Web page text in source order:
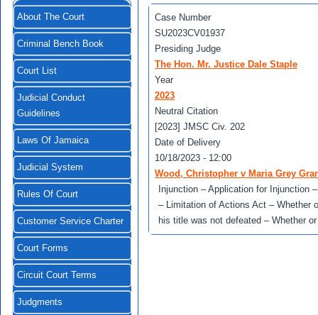
About The Court
Criminal Bench Book
Court List
Judicial Conduct
Guidelines
Laws Of Jamaica
Judicial System
Rules Of Court
Customer Service Charter
Court Forms
Circuit Court Terms
Judgments
Case Number
SU2023CV01937
Presiding Judge
The Hon. Mr. Justice Dale Staple
Year
2023
Neutral Citation
[2023] JMSC Civ. 202
Date of Delivery
10/18/2023 - 12:00
Wood, Christopher v Maria Grey
Injunction – Application for Injunction
– Limitation of Actions Act – Whether
his title was not defeated – Whether